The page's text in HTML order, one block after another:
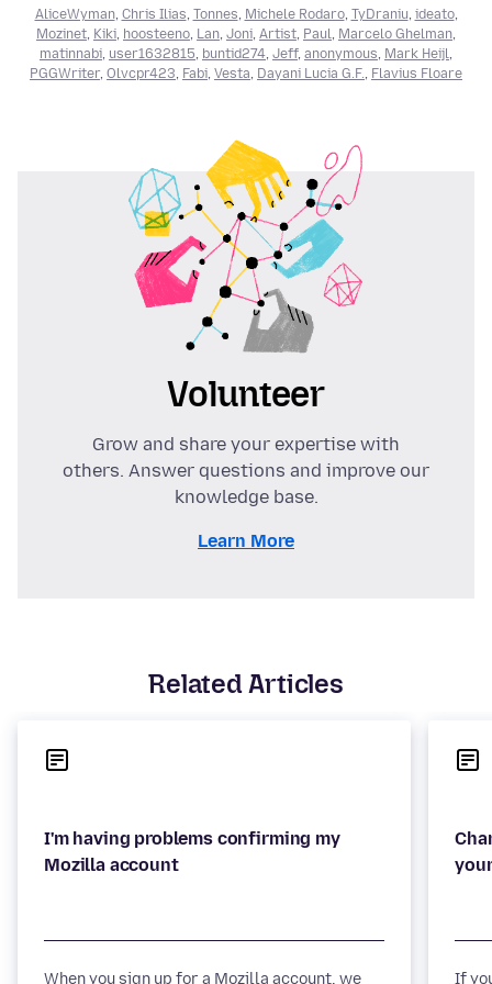
AliceWyman, Chris Ilias, Tonnes, Michele Rodaro, TyDraniu, ideato,
Mozinet, Kiki, hoosteeno, Lan, Joni, Artist, Paul, Marcelo Ghelman,
matinnabi, user1632815, buntid274, Jeff, anonymous, Mark Heijl,
PGGWriter, Olvcpr423, Fabi, Vesta, Dayani Lucia G.F., Flavius Floare
Volunteer
Grow and share your expertise with
others. Answer questions and improve our
knowledge base.
Learn More
Related Articles
I'm having problems confirming my
Mozilla account
When you sign up for a Mozilla account, we
If